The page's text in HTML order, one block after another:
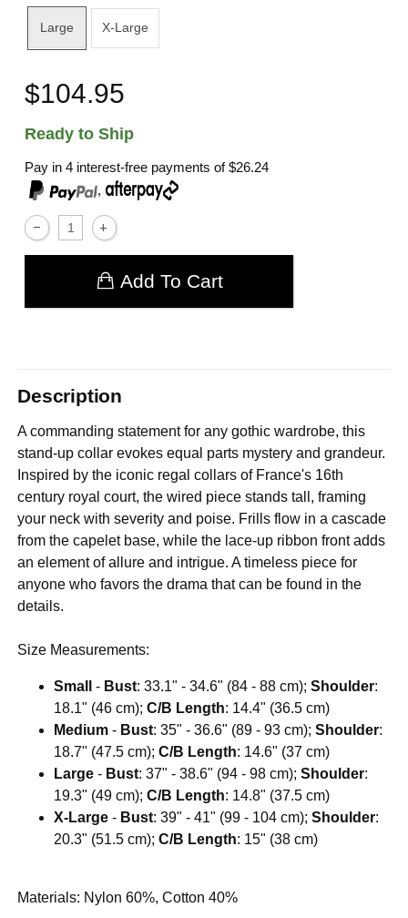
Large X-Large
$104.95
Ready to Ship
Pay in 4 interest-free payments of$26.24
,
Add To Cart
Description
A commanding statement for any gothic wardrobe, this
stand-up collar evokes equal parts mystery and grandeur.
Inspired by the iconic regal collars of France's 16th
century royal court, the wired piece stands tall, framing
your neck with severity and poise. Frills flow in a cascade
from the capelet base, while the lace-up ribbon front adds
an element of allure and intrigue. A timeless piece for
anyone who favors the drama that can be found in the
details.
Size Measurements:
Small - Bust: 33.1" - 34.6" (84 - 88 cm);Shoulder:
18.1" (46 cm);C/B Length: 14.4" (36.5 cm)
Medium - Bust: 35" - 36.6" (89 - 93 cm);Shoulder:
18.7" (47.5 cm);C/B Length: 14.6" (37 cm)
Large - Bust: 37" - 38.6" (94 - 98 cm);Shoulder:
19.3" (49 cm);C/B Length: 14.8" (37.5 cm)
X-Large - Bust: 39" - 41" (99 - 104 cm);Shoulder:
20.3" (51.5 cm);C/B Length: 15" (38 cm)
Materials: Nylon 60%, Cotton 40%